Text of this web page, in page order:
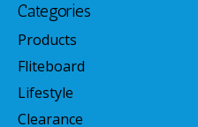
Categories
Products
Fliteboard
Lifestyle
Clearance